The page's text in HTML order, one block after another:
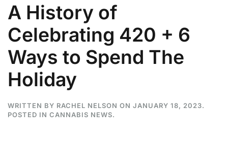
A History of
Celebrating 420 + 6
Ways to Spend The
Holiday
WRITTEN BY RACHEL NELSON ON JANUARY 18, 2023.
POSTED IN CANNABIS NEWS.